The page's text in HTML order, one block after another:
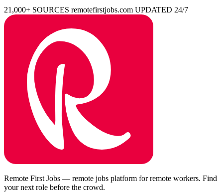
21,000+ SOURCES remotefirstjobs.com UPDATED 24/7
Remote First Jobs — remote jobs platform for remote workers. Find
your next role before the crowd.